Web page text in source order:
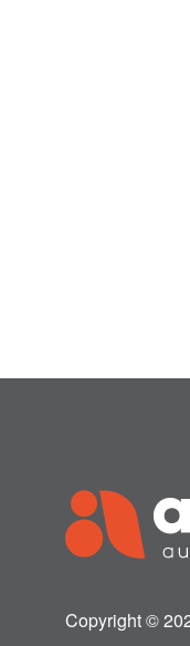
Copyright ©